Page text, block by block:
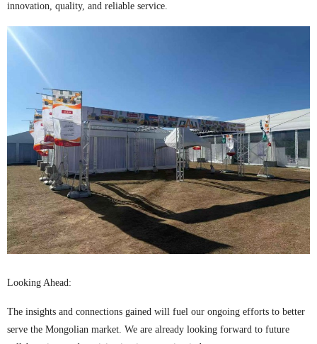
innovation, quality, and reliable service.
Looking Ahead:
The insights and connections gained will fuel our ongoing efforts to better
serve the Mongolian market. We are already looking forward to future